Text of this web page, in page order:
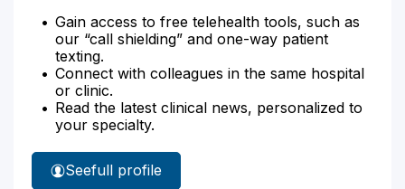
Gain access to free telehealth tools, such as
our “call shielding” and one-way patient
texting.
Connect with colleagues in the same hospital
or clinic.
Read the latest clinical news, personalized to
your specialty.
See
Dr.
full profile